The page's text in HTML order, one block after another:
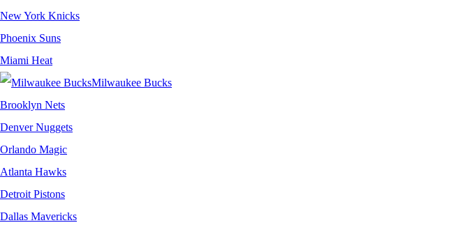
New York Knicks
Phoenix Suns
Miami Heat
Milwaukee Bucks
Brooklyn Nets
Denver Nuggets
Orlando Magic
Atlanta Hawks
Detroit Pistons
Dallas Mavericks